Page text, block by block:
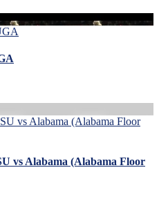
vs Alabama (Alabama Floor